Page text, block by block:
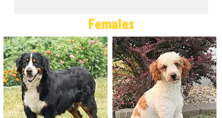
Females